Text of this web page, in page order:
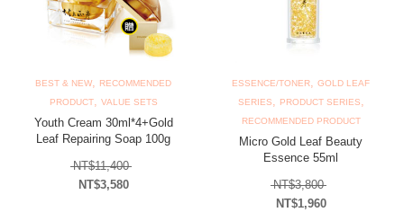
BEST & NEW, RECOMMENDED
PRODUCT, VALUE SETS
Youth Cream 30ml*4+Gold
Leaf Repairing Soap 100g
NT$11,400Original price was: NT$11,400.
NT$3,580
ESSENCE/TONER, GOLD LEAF
SERIES, PRODUCT SERIES,
RECOMMENDED PRODUCT
Micro Gold Leaf Beauty
Essence 55ml
NT$3,800Original price
NT$1,960